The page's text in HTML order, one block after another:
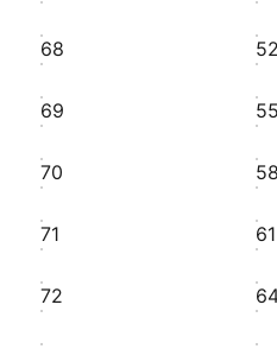
68 52
69 55
70 58
71 61
72